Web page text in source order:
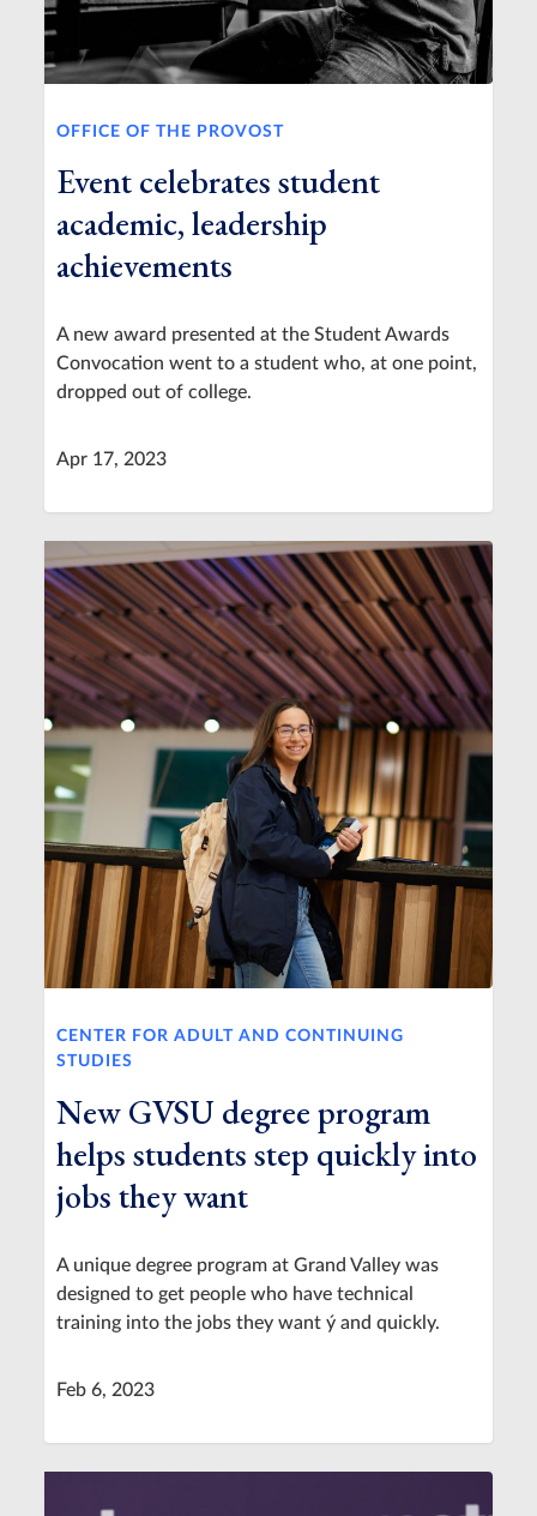
OFFICE OF THE PROVOST
Event celebrates student
academic, leadership
achievements
A new award presented at the Student Awards
Convocation went to a student who, at one point,
dropped out of college.
Apr 17, 2023
CENTER FOR ADULT AND CONTINUING
STUDIES
New GVSU degree program
helps students step quickly into
jobs they want
A unique degree program at Grand Valley was
designed to get people who have technical
training into the jobs they want ý and quickly.
Feb 6, 2023